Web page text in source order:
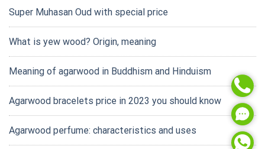
Super Muhasan Oud with special price
What is yew wood? Origin, meaning
Meaning of agarwood in Buddhism and Hinduism
Agarwood bracelets price in 2023 you should know
Agarwood perfume: characteristics and uses